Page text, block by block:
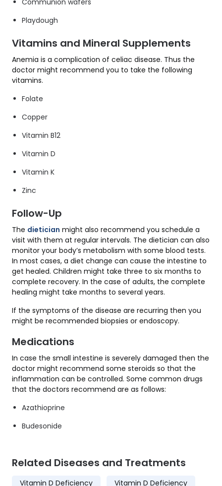
Playdough
Vitamins and Mineral Supplements
Anemia is a complication of celiac disease. Thus the
doctor might recommend you to take the following
vitamins.
Folate
Copper
Vitamin B12
Vitamin D
Vitamin K
Zinc
Follow-Up
The dietician might also recommend you schedule a
visit with them at regular intervals. The dietician can also
monitor your body’s metabolism with some blood tests.
In most cases, a diet change can cause the intestine to
get healed. Children might take three to six months to
complete recovery. In the case of adults, the complete
healing might take months to several years.
If the symptoms of the disease are recurring then you
might be recommended biopsies or endoscopy.
Medications
In case the small intestine is severely damaged then the
doctor might recommend some steroids so that the
inflammation can be controlled. Some common drugs
that the doctors recommend are as follows:
Azathioprine
Budesonide
Related Diseases and Treatments
Vitamin D Deficiency
Vitamin D Deficiency